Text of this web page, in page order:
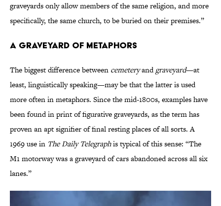
graveyards only allow members of the same religion, and more
specifically, the same church, to be buried on their premises.”
A Graveyard of Metaphors
The biggest difference between cemeteryandgraveyard—at
least, linguistically speaking—may be that the latter is used
more often in metaphors. Since the mid-1800s, examples have
been found in print of figurative graveyards, as the term has
proven an apt signifier of final resting places of all sorts. A
1969 use in The Daily Telegraphis typical of this sense: “The
M1 motorway was a graveyard of cars abandoned across all six
lanes.”